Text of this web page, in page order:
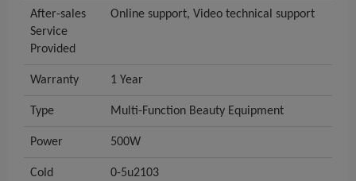
After-sales
Service
Provided
Online support, Video technical support
Warranty 1 Year
Type Multi-Function Beauty Equipment
Power 500W
Cold
0-5u2103